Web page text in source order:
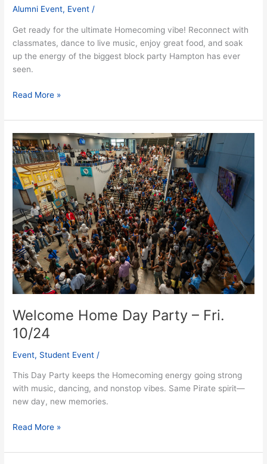
Alumni Event, Event /
Get ready for the ultimate Homecoming vibe! Reconnect with
classmates, dance to live music, enjoy great food, and soak
up the energy of the biggest block party Hampton has ever
seen.
Read More »
Welcome Home Day Party – Fri.
10/24
Event, Student Event /
This Day Party keeps the Homecoming energy going strong
with music, dancing, and nonstop vibes. Same Pirate spirit—
new day, new memories.
Welcome
Home
Day
Party
–
Fri.
10/24
Read More »